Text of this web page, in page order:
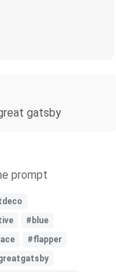
gatsby
prompt
#blue
#flapper